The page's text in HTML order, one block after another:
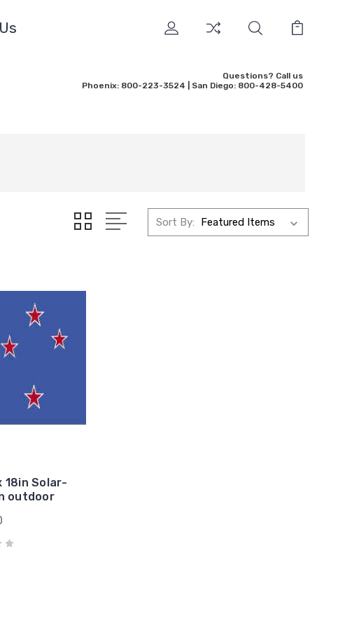
Questions? Call us
Phoenix: 800-223-3524 | San Diego: 800-428-5400
Sort By:
18in Solar-
outdoor